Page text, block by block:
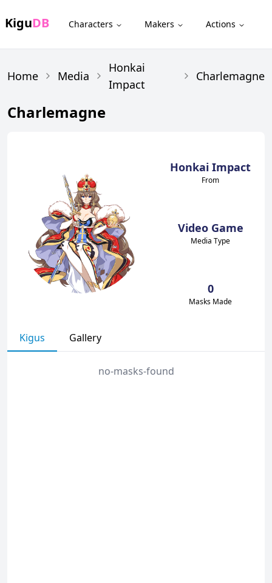
KiguDB Characters Makers Actions
Home Media
Honkai
Impact
Charlemagne
Charlemagne
Honkai Impact
From
Video Game
Media Type
0
Masks Made
Kigus Gallery
no-masks-found